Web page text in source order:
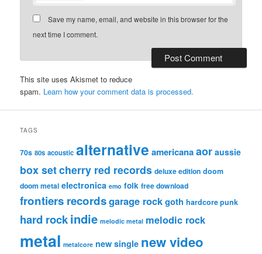
Save my name, email, and website in this browser for the
next time I comment.
This site uses Akismet to reduce
spam. Learn how your comment data is processed.
TAGS
70s 80s acoustic alternative americanaaor aussie
box setcherry red records deluxe edition doom
doom metal electronica emo folk free download
frontiers recordsgarage rockgoth hardcore punk
hard rockindie melodic metal melodic rock
metal metalcore new single new video